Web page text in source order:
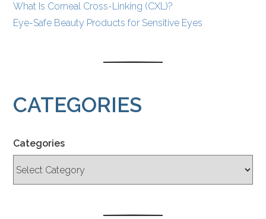
What Is Corneal Cross-Linking (CXL)?
Eye-Safe Beauty Products for Sensitive Eyes
CATEGORIES
Categories